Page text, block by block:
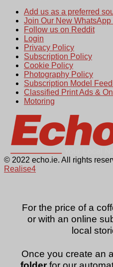
For the price of a
or with an online
local
Once you create an
Add us as a preferred
Join Our New WhatsApp
Follow us on Reddit
Login
Privacy Policy
Subscription Policy
Cookie Policy
Photography Policy
Subscription Model
Classified Print Ads &
Motoring
© 2022 echo.ie. All rights
Realise4